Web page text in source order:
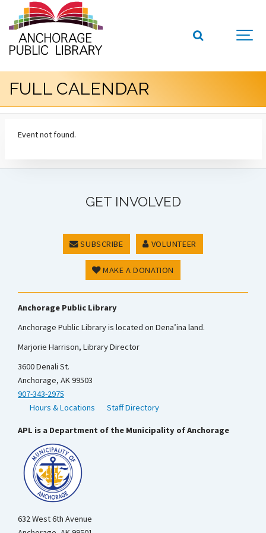
FULL CALENDAR
Event not found.
GET INVOLVED
SUBSCRIBE VOLUNTEER
MAKE A DONATION
Anchorage Public Library
Anchorage Public Library is located on Dena’ina land.
Marjorie Harrison, Library Director
3600 Denali St.
Anchorage, AK 99503
907-343-2975
Hours & Locations
Staff Directory
APL is a Department of the Municipality of Anchorage
632 West 6th Avenue